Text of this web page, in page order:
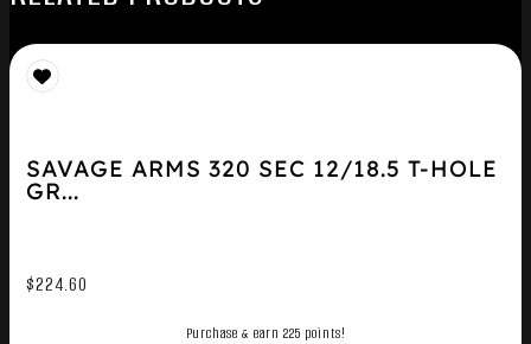
SAVAGE ARMS 320 SEC 12/18.5 T-HOLE
GR...
$224.60
Purchase & earn 225 points!